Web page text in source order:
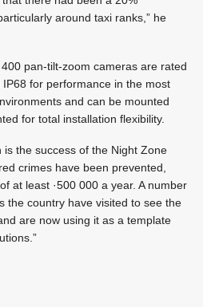
around taxi ranks,” he
400 pan-tilt-zoom cameras are rated
for performance in the most
and can be mounted
for total installation flexibility.
is the success of the Night Zone
crimes have been prevented,
at least ·500 000 a year. A number
the country have visited to see the
are now using it as a template